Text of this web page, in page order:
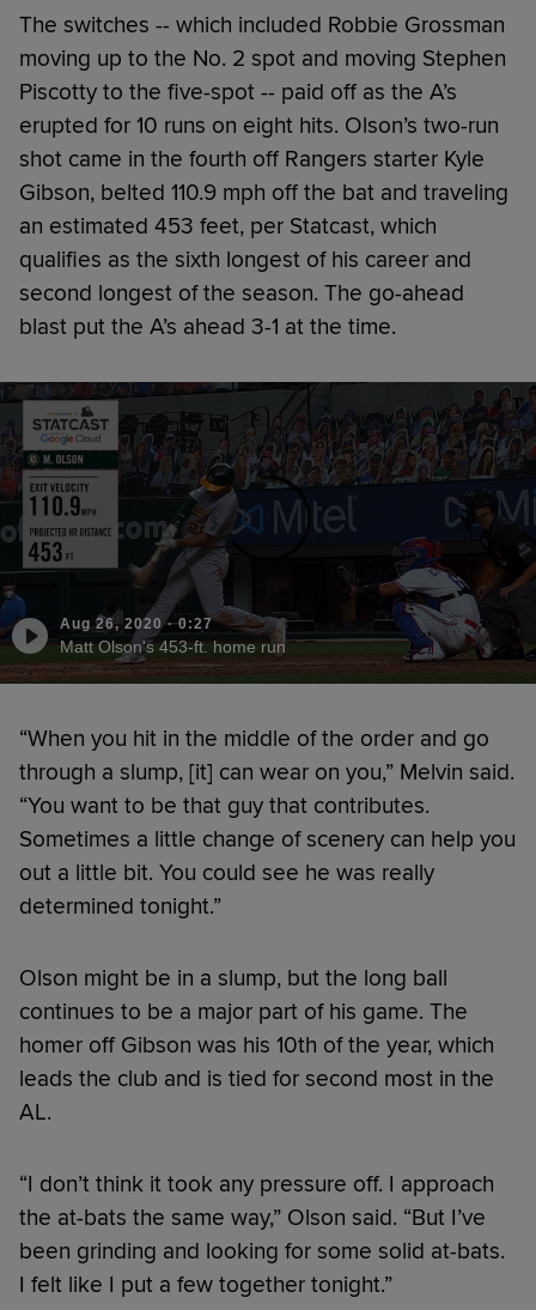
The switches -- which included Robbie Grossman
moving up to the No. 2 spot and moving Stephen
Piscotty to the five-spot -- paid off as the A’s
erupted for 10 runs on eight hits. Olson’s two-run
shot came in the fourth off Rangers starter Kyle
Gibson, belted 110.9 mph off the bat and traveling
an estimated 453 feet, per Statcast, which
qualifies as the sixth longest of his career and
second longest of the season. The go-ahead
blast put the A’s ahead 3-1 at the time.
Aug 26, 2020·0:27
Matt Olson's 453-ft. home run
“When you hit in the middle of the order and go
through a slump, [it] can wear on you,” Melvin said.
“You want to be that guy that contributes.
Sometimes a little change of scenery can help you
out a little bit. You could see he was really
determined tonight.”
Olson might be in a slump, but the long ball
continues to be a major part of his game. The
homer off Gibson was his 10th of the year, which
leads the club and is tied for second most in the
AL.
“I don’t think it took any pressure off. I approach
the at-bats the same way,” Olson said. “But I’ve
been grinding and looking for some solid at-bats.
I felt like I put a few together tonight.”